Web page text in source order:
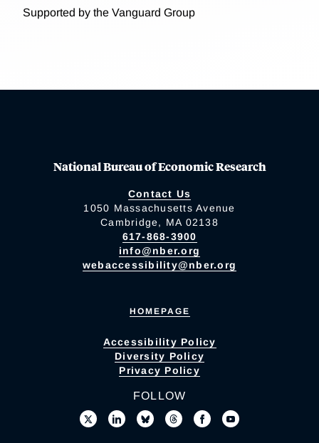
Supported by the Vanguard Group
National Bureau of Economic Research
Contact Us
1050 Massachusetts Avenue
Cambridge, MA 02138
617-868-3900
info@nber.org
webaccessibility@nber.org
HOMEPAGE
Accessibility Policy
Diversity Policy
Privacy Policy
FOLLOW